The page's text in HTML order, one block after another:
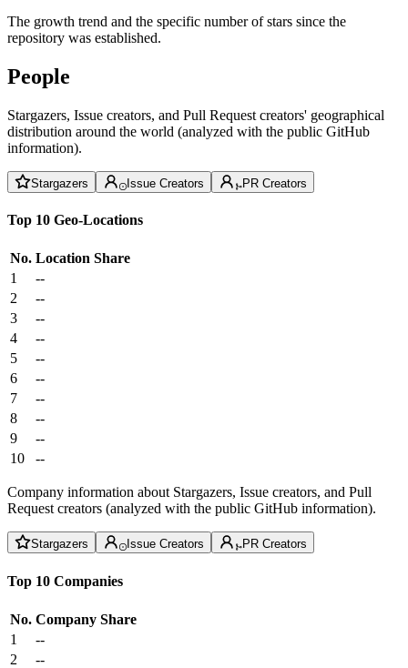
The growth trend and the specific number of stars since the
repository was established.
People
Stargazers, Issue creators, and Pull Request creators' geographical
distribution around the world (analyzed with the public GitHub
information).
Stargazers Issue Creators PR Creators
Top 10 Geo-Locations
No. Location Share
1
--
2
--
3
--
4
--
5
--
6
--
7
--
8
--
9
--
10
--
Company information about Stargazers, Issue creators, and Pull
Request creators (analyzed with the public GitHub information).
Stargazers Issue Creators PR Creators
Top 10 Companies
No. Company Share
1
--
2
--